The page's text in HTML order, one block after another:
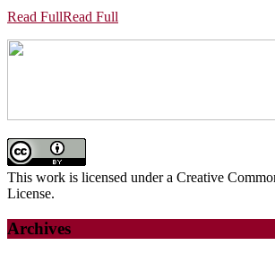
Read FullRead Full
This work is licensed under a Creative
License.
Archives